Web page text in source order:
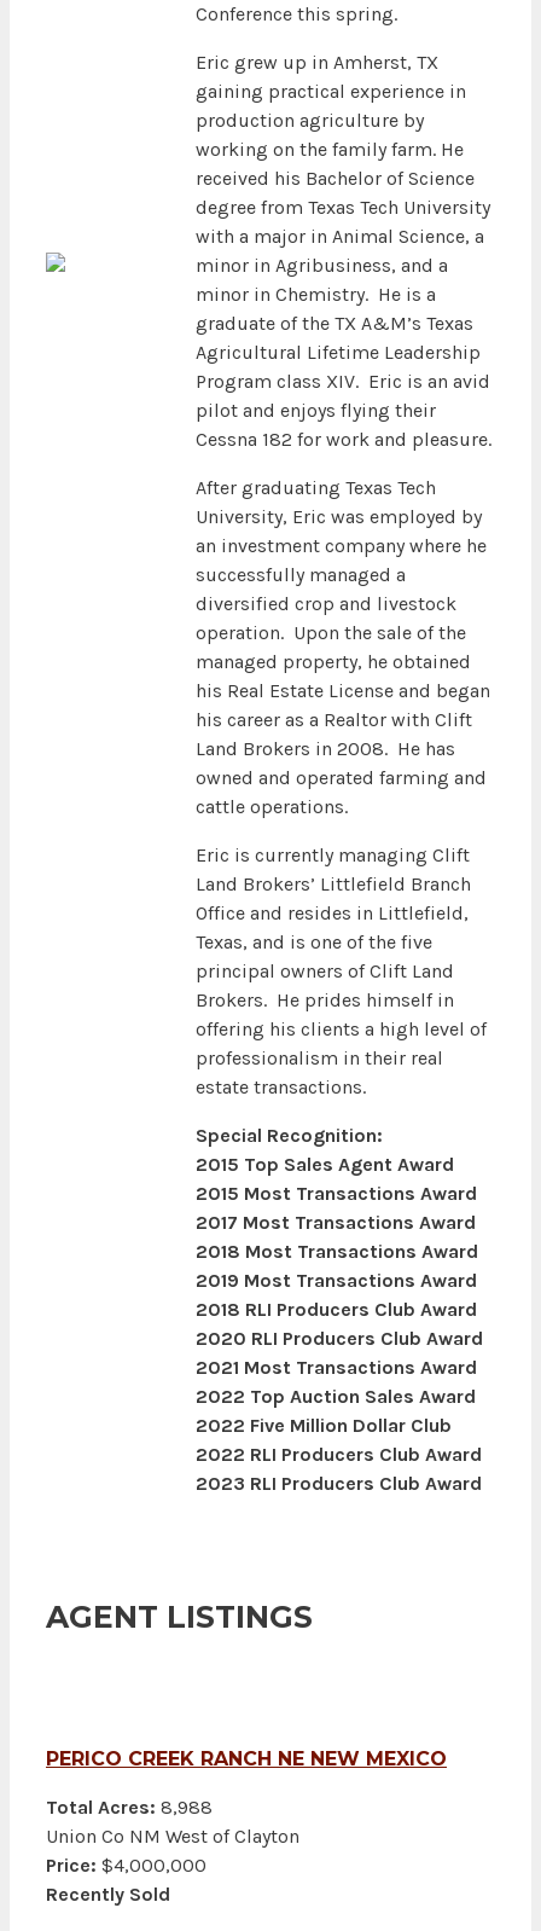
Conference this spring.
Eric grew up in Amherst, TX
gaining practical experience in
production agriculture by
working on the family farm. He
received his Bachelor of Science
degree from Texas Tech University
with a major in Animal Science, a
minor in Agribusiness, and a
minor in Chemistry. He is a
graduate of the TX A&M’s Texas
Agricultural Lifetime Leadership
Program class XIV. Eric is an avid
pilot and enjoys flying their
Cessna 182 for work and pleasure.
After graduating Texas Tech
University, Eric was employed by
an investment company where he
successfully managed a
diversified crop and livestock
operation. Upon the sale of the
managed property, he obtained
his Real Estate License and began
his career as a Realtor with Clift
Land Brokers in 2008. He has
owned and operated farming and
cattle operations.
Eric is currently managing Clift
Land Brokers’ Littlefield Branch
Office and resides in Littlefield,
Texas, and is one of the five
principal owners of Clift Land
Brokers. He prides himself in
offering his clients a high level of
professionalism in their real
estate transactions.
Special Recognition:
2015 Top Sales Agent Award
2015 Most Transactions Award
2017 Most Transactions Award
2018 Most Transactions Award
2019 Most Transactions Award
2018 RLI Producers Club Award
2020 RLI Producers Club Award
2021 Most Transactions Award
2022 Top Auction Sales Award
2022 Five Million Dollar Club
2022 RLI Producers Club Award
2023 RLI Producers Club Award
AGENT LISTINGS
PERICO CREEK RANCH NE NEW MEXICO
Total Acres: 8,988
Union Co NM West of Clayton
Price: $4,000,000
Recently Sold